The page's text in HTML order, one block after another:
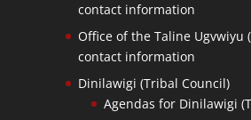
contact information
Office of the Taline Ugvwiyu
contact information
Dinilawigi (Tribal Council)
Agendas for Dinilawigi